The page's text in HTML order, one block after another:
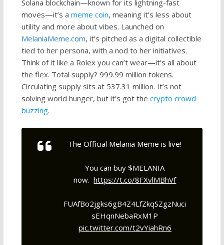
Solana blockchain—known for its lightning-fast
moves—it’s a meme coin, meaning it’s less about
utility and more about vibes. Launched on
MelaniaMeme.com, it’s pitched as a digital collectible
tied to her persona, with a nod to her initiatives.
Think of it like a Rolex you can’t wear—it’s all about
the flex. Total supply? 999.99 million tokens.
Circulating supply sits at 537.31 million. It’s not
solving world hunger, but it’s got the crypto crowd
buzzing.
The Official Melania Meme is live!
You can buy $MELANIA
now.https://t.co/8FXvlMBhVf
FUAfBo2jgks6gB4Z4LfZkqSZgzNuci
sEHqnNebaRxM1P
pic.twitter.com/t2vYiahRn6